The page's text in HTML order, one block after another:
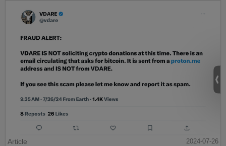
Article
2024-07-26